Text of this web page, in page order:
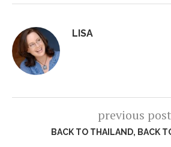
LISA
previous post
BACK TO THAILAND, BACK